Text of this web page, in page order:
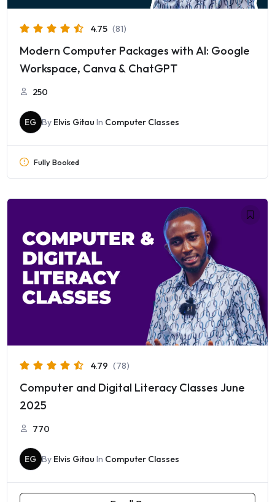
4.75 (81)
Modern Computer Packages with AI: Google
Workspace, Canva & ChatGPT
250
EG By Elvis Gitau In Computer Classes
Fully Booked
4.79 (78)
Computer and Digital Literacy Classes June
2025
770
EG By Elvis Gitau In Computer Classes